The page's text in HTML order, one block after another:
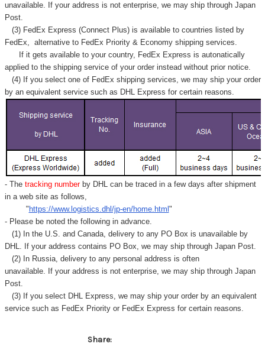
unavailable. If your address is not enterprise, we may ship through Japan
Post.
(3) FedEx Express (Connect Plus) is available to countries listed by
FedEx, alternative to FedEx Priority & Economy shipping services.
If it gets available to your country, FedEx Express is autonatically
applied to the shipping service of your order instead without prior notice.
(4) If you select one of FedEx shipping services, we may ship your order
by an equivalent service such as DHL Express for certain reasons.
- Thetracking number by DHL can be traced in a few days after shipment
in a web site as follows,
" https://www.logistics.dhl/jp-en/home.html "
- Please be noted the following in advance.
(1) In the U.S. and Canada, delivery to any PO Box is unavailable by
DHL. If your address contains PO Box, we may ship through Japan Post.
(2) In Russia, delivery to any personal address is often
unavailable. If your address is not enterprise, we may ship through Japan
Post.
(3) If you select DHL Express, we may ship your order by an equivalent
service such as FedEx Priority or FedEx Express for certain reasons.
Share: